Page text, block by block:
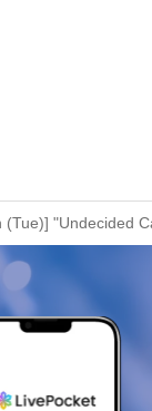
(Tue)] "Undecided